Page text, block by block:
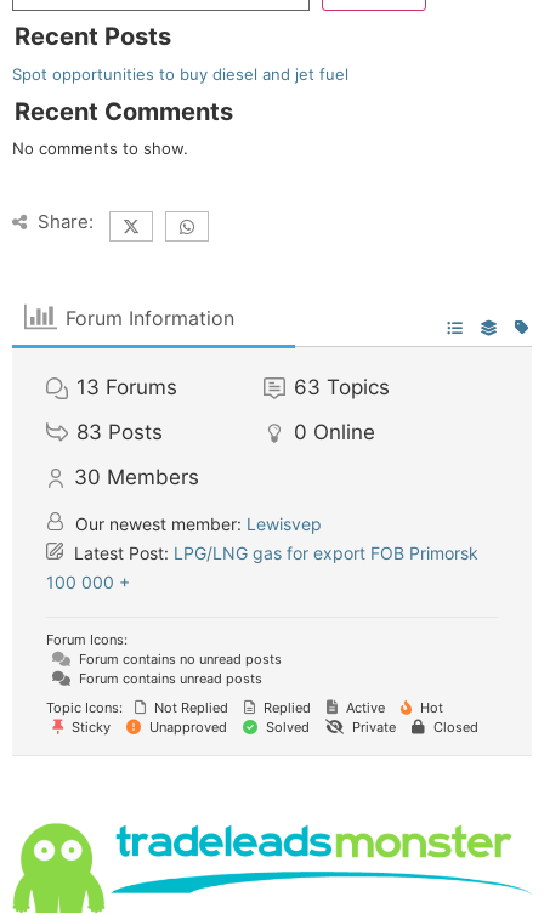
Recent Posts
Spot opportunities to buy diesel and jet fuel
Recent Comments
No comments to show.
Share:
Forum Information
13 Forums 63 Topics
83 Posts 0 Online
30 Members
Our newest member: Lewisvep
Latest Post: LPG/LNG gas for export FOB Primorsk
100 000 +
Forum Icons:
Forum contains no unread posts
Forum contains unread posts
Topic Icons:
Not Replied Replied Active
Hot
Sticky
Unapproved Solved Private Closed